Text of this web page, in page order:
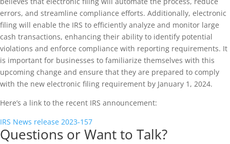
errors, and streamline compliance efforts. Additionally, electronic
filing will enable the IRS to efficiently analyze and monitor large
cash transactions, enhancing their ability to identify potential
violations and enforce compliance with reporting requirements. It
is important for businesses to familiarize themselves with this
upcoming change and ensure that they are prepared to comply
with the new electronic filing requirement by January 1, 2024.
Here’s a link to the recent IRS announcement:
IRS News release 2023-157
Questions or Want to Talk?